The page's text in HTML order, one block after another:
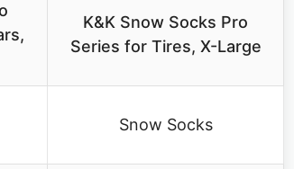
K&K Snow Socks Pro
Series for Tires, X-Large
Snow Socks